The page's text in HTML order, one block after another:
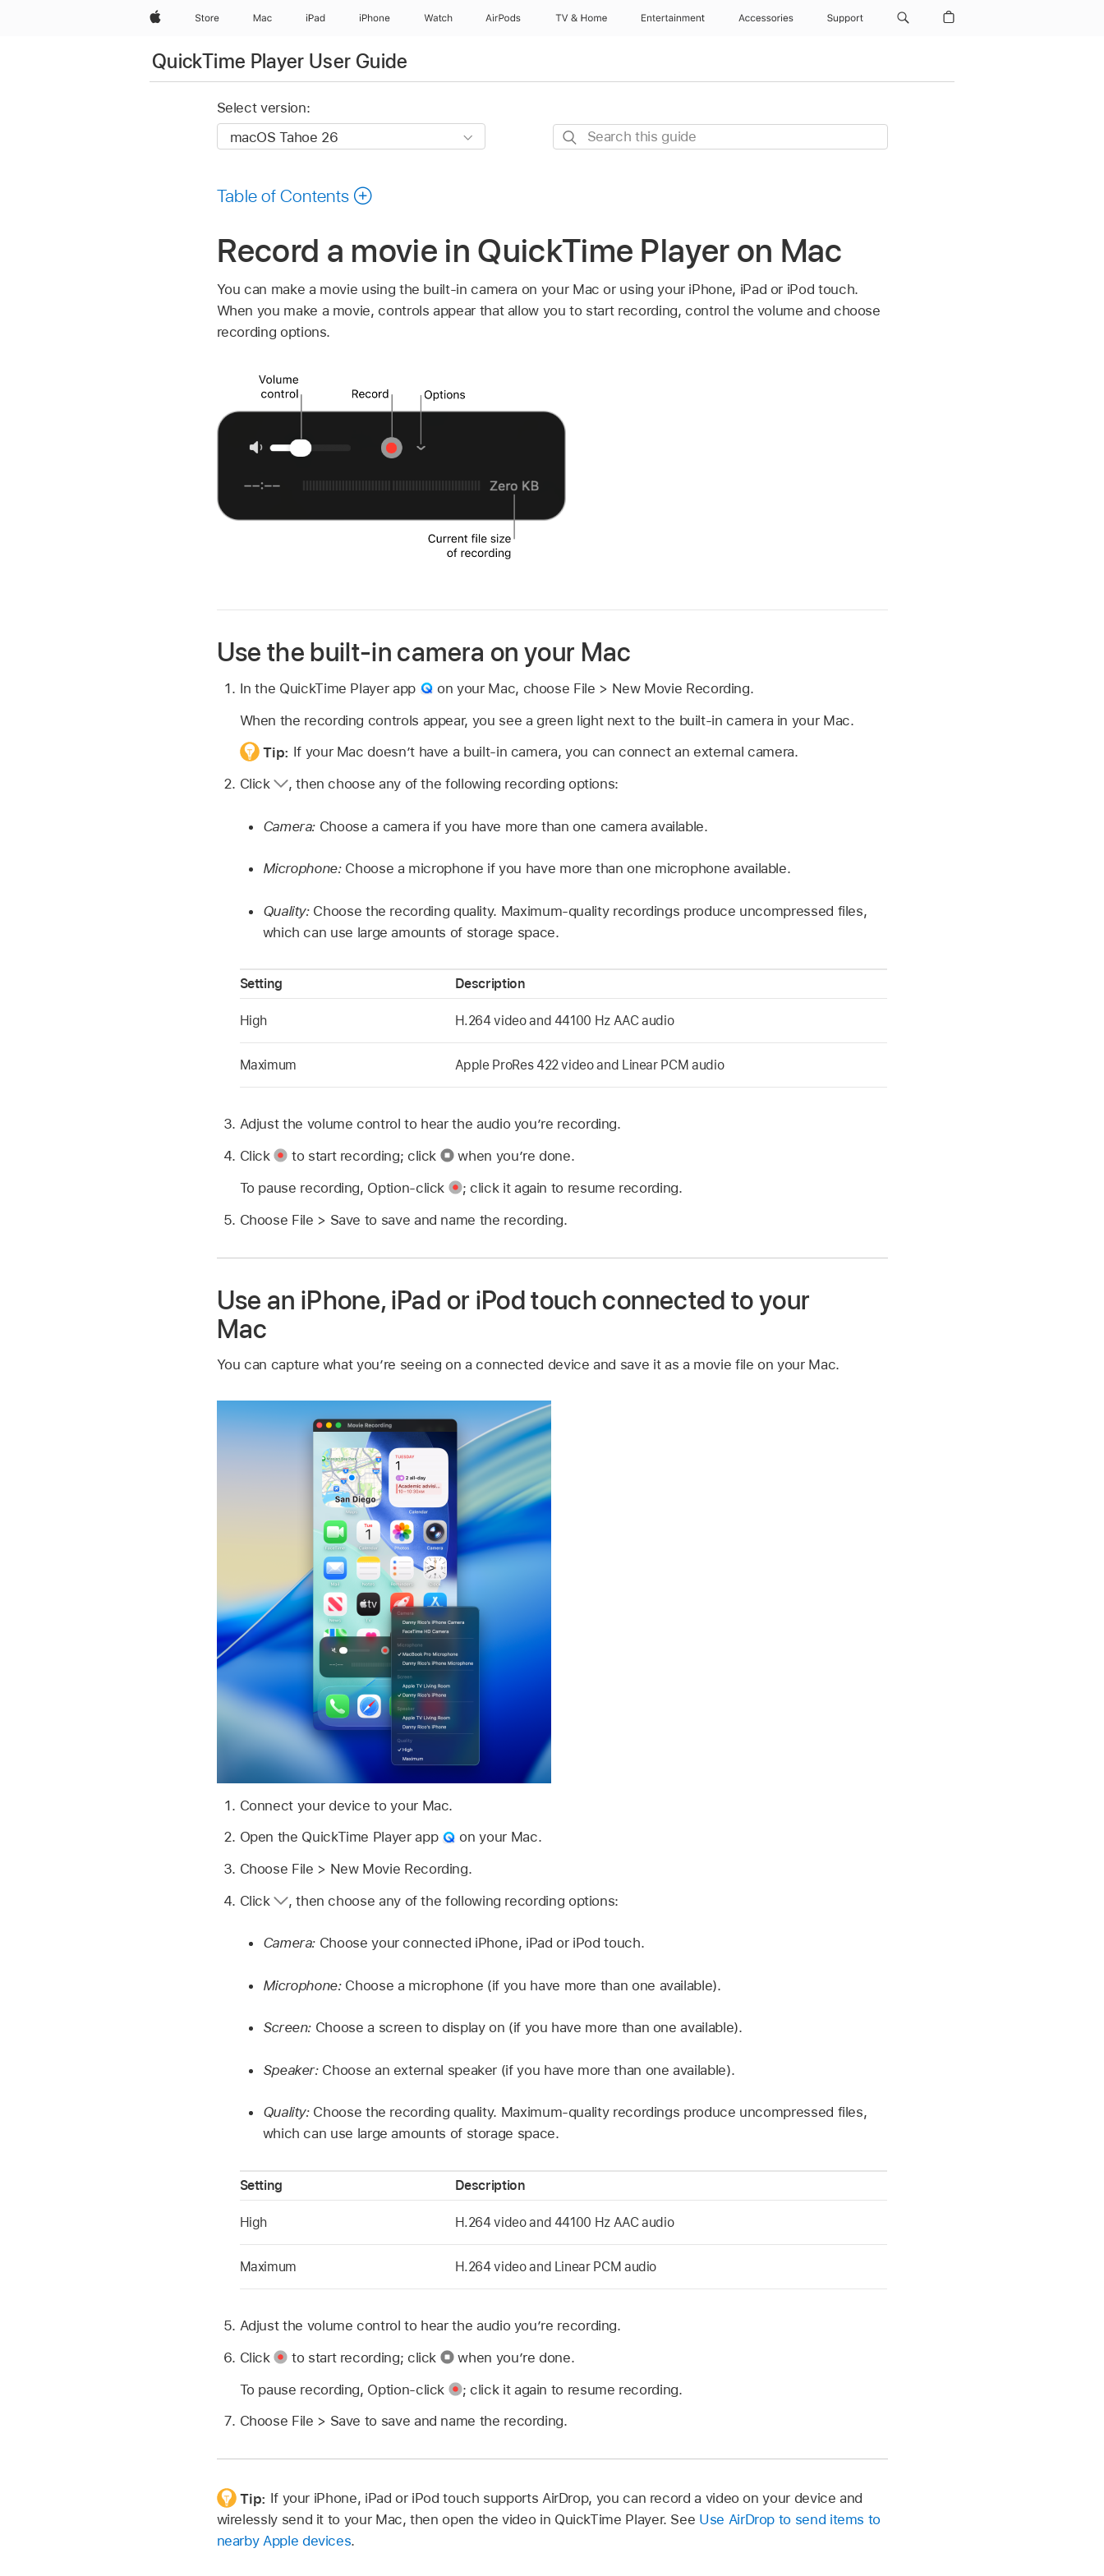
AppleStore Mac iPad iPhone Watch AirPods TV & Home Entertainment Accessories Support
QuickTime Player User Guide
Select version:
Search
Table of Contents
Record a movie in QuickTime Player on Mac
You can make a movie using the built-in camera on your Mac or using your iPhone, iPad or iPod touch.
When you make a movie, controls appear that allow you to start recording, control the volume and choose
recording options.
Use the built-in camera on your Mac
In the QuickTime Player app
on your Mac, choose File > New Movie Recording.
When the recording controls appear, you see a green light next to the built-in camera in your Mac.
Tip: If your Mac doesn’t have a built-in camera, you can connect an external camera.
Click
,then choose any of the following recording options:
Camera: Choose a camera if you have more than one camera available.
Microphone:Choose a microphone if you have more than one microphone available.
Quality:Choose the recording quality. Maximum-quality recordings produce uncompressed files,
which can use large amounts of storage space.
Setting Description
High H.264 video and 44100 Hz AAC audio
Maximum Apple ProRes 422 video and Linear PCM audio
Adjust the volume control to hear the audio you’re recording.
Click
to start recording; click
when you’re done.
To pause recording, Option-click
; click it again to resume recording.
Choose File > Save to save and name the recording.
Use an iPhone, iPad or iPod touch connected to your
Mac
You can capture what you’re seeing on a connected device and save it as a movie file on your Mac.
Connect your device to your Mac.
Open the QuickTime Player app
on your Mac.
Choose File > New Movie Recording.
Click
,then choose any of the following recording options:
Camera: Choose your connected iPhone, iPad or iPod touch.
Microphone:Choose a microphone (if you have more than one available).
Screen: Choose a screen to display on (if you have more than one available).
Speaker:Choose an external speaker (if you have more than one available).
Quality:Choose the recording quality. Maximum-quality recordings produce uncompressed files,
which can use large amounts of storage space.
Setting Description
High H.264 video and 44100 Hz AAC audio
Maximum H.264 video and Linear PCM audio
Adjust the volume control to hear the audio you’re recording.
Click
to start recording; click
when you’re done.
To pause recording, Option-click
; click it again to resume recording.
Choose File > Save to save and name the recording.
Tip: If your iPhone, iPad or iPod touch supports AirDrop, you can record a video on your device and
wirelessly send it to your Mac, then open the video in QuickTime Player. See Use AirDrop to send items to
nearby Apple devices.